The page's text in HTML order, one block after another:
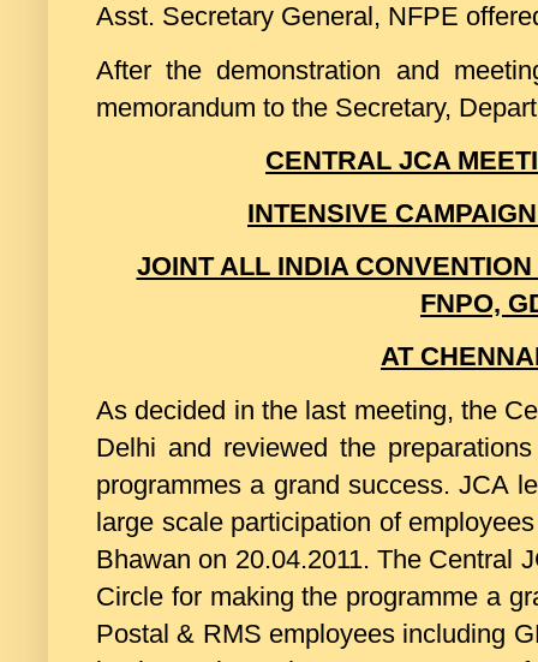
Asst. Secretary General, NFPE
After the demonstration and
memorandum to the Secretary,
CENTRAL JCA
INTENSIVE
JOINT ALL INDIA
FNPO,
AT
As decided in the last meeting, the
Delhi and reviewed the
programmes a grand success. JCA
large scale participation of
Bhawan on 20.04.2011. The Central
Circle for making the programme a
Postal & RMS employees including